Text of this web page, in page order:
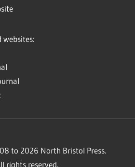
websites:
to 2026 North Bristol Press.
rights reserved.